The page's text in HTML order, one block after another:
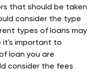
that should be taken
consider the type
types of loans may
it's important to
loan you are
consider the fees